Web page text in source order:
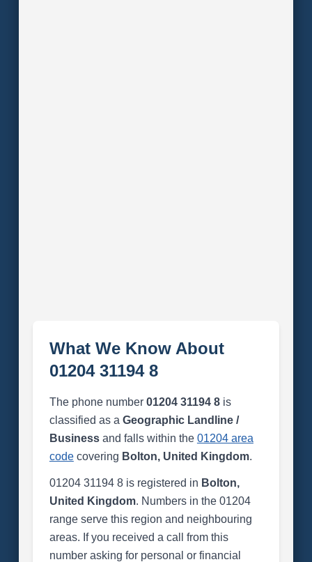
What We Know About
01204 31194 8
The phone number 01204 31194 8is
classified as a Geographic Landline /
Businessand falls within the 01204 area
codecovering Bolton, United Kingdom.
01204 31194 8 is registered in Bolton,
United Kingdom. Numbers in the 01204
range serve this region and neighbouring
areas. If you received a call from this
number asking for personal or financial